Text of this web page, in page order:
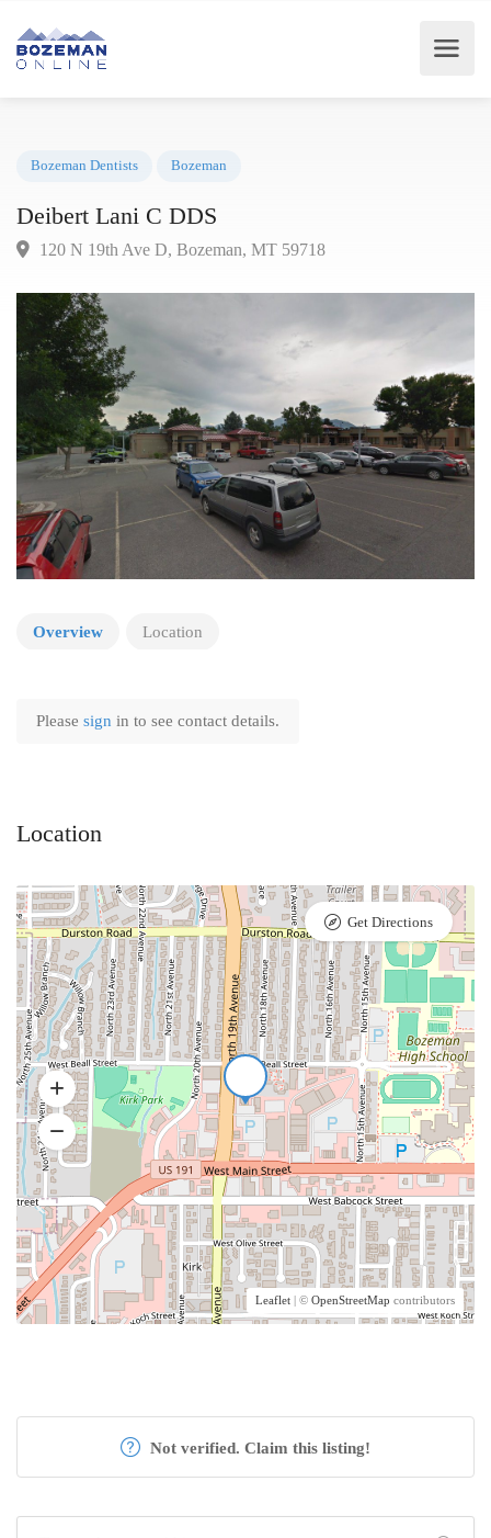
Deibert Lani C DDS
Overview Location
Please sign in to see contact details.
Location
Leaflet | © OpenStreetMap contributors
Get Directions
Not verified. Claim this listing!